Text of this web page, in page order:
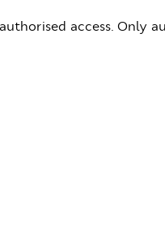
access. Only